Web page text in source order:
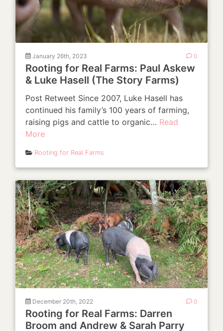
January 26th, 2023 0
Rooting for Real Farms: Paul Askew
& Luke Hasell (The Story Farms)
Post Retweet Since 2007, Luke Hasell has
continued his family’s 100 years of farming,
raising pigs and cattle to organic… Read
More
Rooting for Real Farms
December 20th, 2022 0
Rooting for Real Farms: Darren
Broom and Andrew & Sarah Parry